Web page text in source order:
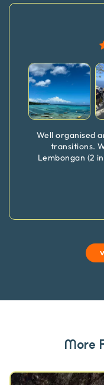
Well organised
transitions.
Lembongan (2
More